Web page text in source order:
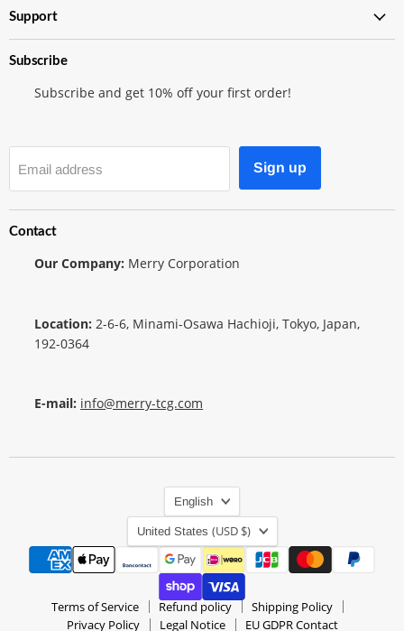
Support
Subscribe
Subscribe and get 10% off your first order!
Email address Sign up
Contact
Our Company: Merry Corporation
Location: 2-6-6, Minami-Osawa Hachioji, Tokyo, Japan,
192-0364
E-mail: info@merry-tcg.com
English
United States (USD $)
Terms of Service Refund policy
Shipping Policy
Privacy Policy
Legal Notice EU GDPR Contact